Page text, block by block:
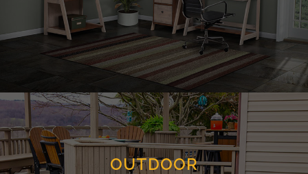
OUTDOOR